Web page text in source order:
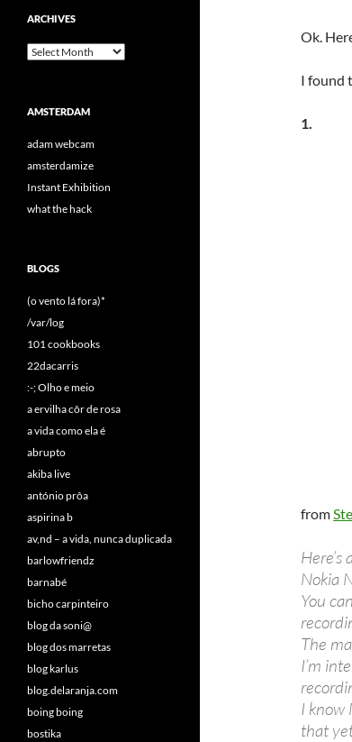
Ok.
I found
1.
from
Nokia
You
The
I’m
I know
that
ARCHIVES
Archives
AMSTERDAM
adam webcam
amsterdamize
Instant Exhibition
what the hack
BLOGS
(o vento lá fora)*
/var/log
101 cookbooks
22dacarris
:-; Olho e meio
a ervilha côr de rosa
a vida como ela é
abrupto
akiba live
antónio prôa
aspirina b
av,nd – a vida, nunca duplicada
barlowfriendz
barnabé
bicho carpinteiro
blog da soni@
blog dos marretas
blog karlus
blog.delaranja.com
boing boing
bostika